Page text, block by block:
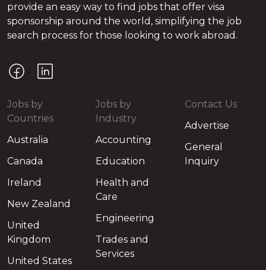
provide an easy way to find jobs that offer visa
sponsorship around the world, simplifying the job
search process for those looking to work abroad.
Jobs by
Countries
Australia
Canada
Ireland
New Zealand
United
Kingdom
United States
Jobs by
Industry
Accounting
Education
Health and
Care
Engineering
Trades and
Services
Contact Us
Advertise
General
Inquiry